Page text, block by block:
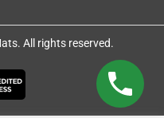
All rights reserved.